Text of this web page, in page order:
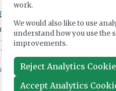
colorectal
that gut microbiota plays a role
translating these
This is because
can have opposite
and others having no
work.
We would also like to use
understand how you use the
improvements.
Reject Analytics
Accept Analytics